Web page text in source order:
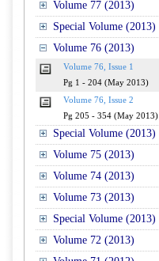
Volume 77 (2013)
Special Volume (2013)
Volume 76 (2013)
Volume 76, Issue 1
Pg 1 - 204 (May 2013)
Volume 76, Issue 2
Pg 205 - 354 (May 2013)
Special Volume (2013)
Volume 75 (2013)
Volume 74 (2013)
Volume 73 (2013)
Special Volume (2013)
Volume 72 (2013)